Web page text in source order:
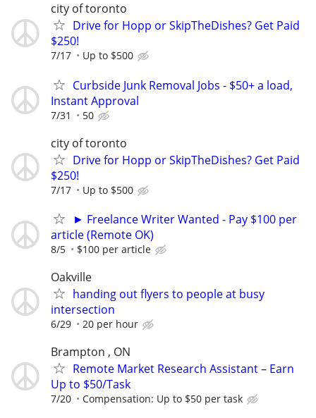
city of toronto
Drive for Hopp or SkipTheDishes? Get Paid
$250!
7/17 Up to $500
Curbside Junk Removal Jobs - $50+ a load,
Instant Approval
7/31 50
city of toronto
Drive for Hopp or SkipTheDishes? Get Paid
$250!
7/17 Up to $500
► Freelance Writer Wanted - Pay $100 per
article (Remote OK)
8/5 $100 per article
Oakville
handing out flyers to people at busy
intersection
6/29 20 per hour
Brampton , ON
Remote Market Research Assistant – Earn
Up to $50/Task
7/20 Compensation: Up to $50 per task